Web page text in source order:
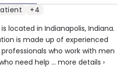
located in Indianapolis, Indiana.
is made up of experienced
who work with men
need help ...more details ›
+4